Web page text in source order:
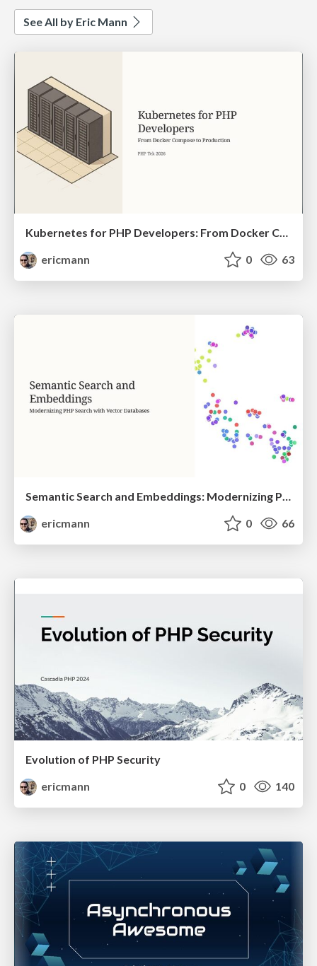
See All by Eric Mann
Kubernetes for PHP Developers: From Docker Compose to Production
ericmann
0 63
ericmann
0 66
Evolution of PHP Security
ericmann
0 140